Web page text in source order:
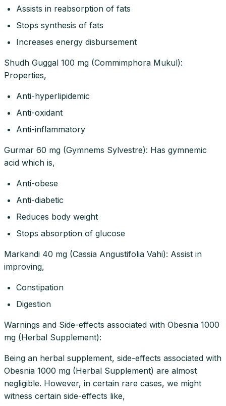
Assists in reabsorption of fats
Stops synthesis of fats
Increases energy disbursement
Shudh Guggal 100 mg (Commimphora Mukul):
Properties,
Anti-hyperlipidemic
Anti-oxidant
Anti-inflammatory
Gurmar 60 mg (Gymnems Sylvestre): Has gymnemic
acid which is,
Anti-obese
Anti-diabetic
Reduces body weight
Stops absorption of glucose
Markandi 40 mg (Cassia Angustifolia Vahi): Assist in
improving,
Constipation
Digestion
Warnings and Side-effects associated with Obesnia 1000
mg (Herbal Supplement):
Being an herbal supplement, side-effects associated with
Obesnia 1000 mg (Herbal Supplement) are almost
negligible. However, in certain rare cases, we might
witness certain side-effects like,